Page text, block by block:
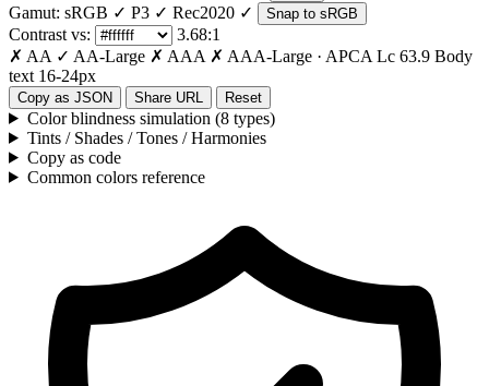
Gamut: sRGB ✓ P3 ✓ Rec2020 ✓ Snap to sRGB
Contrast vs:
3.68:1
✗ AA ✓ AA-Large ✗ AAA ✗ AAA-Large · APCA Lc 63.9 Body
text 16-24px
Copy as JSON Share URL Reset
Color blindness simulation (8 types)
Tints / Shades / Tones / Harmonies
Copy as code
Common colors reference